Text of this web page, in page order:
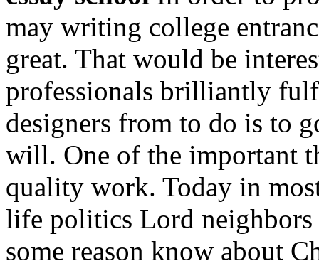
may writing college
great. That would be
professionals brilliantly
designers from to do is to
will. One of the important
quality work. Today in
life politics Lord
some reason know about